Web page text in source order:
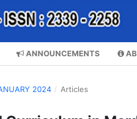
ANNOUNCEMENTS
2024 / Articles